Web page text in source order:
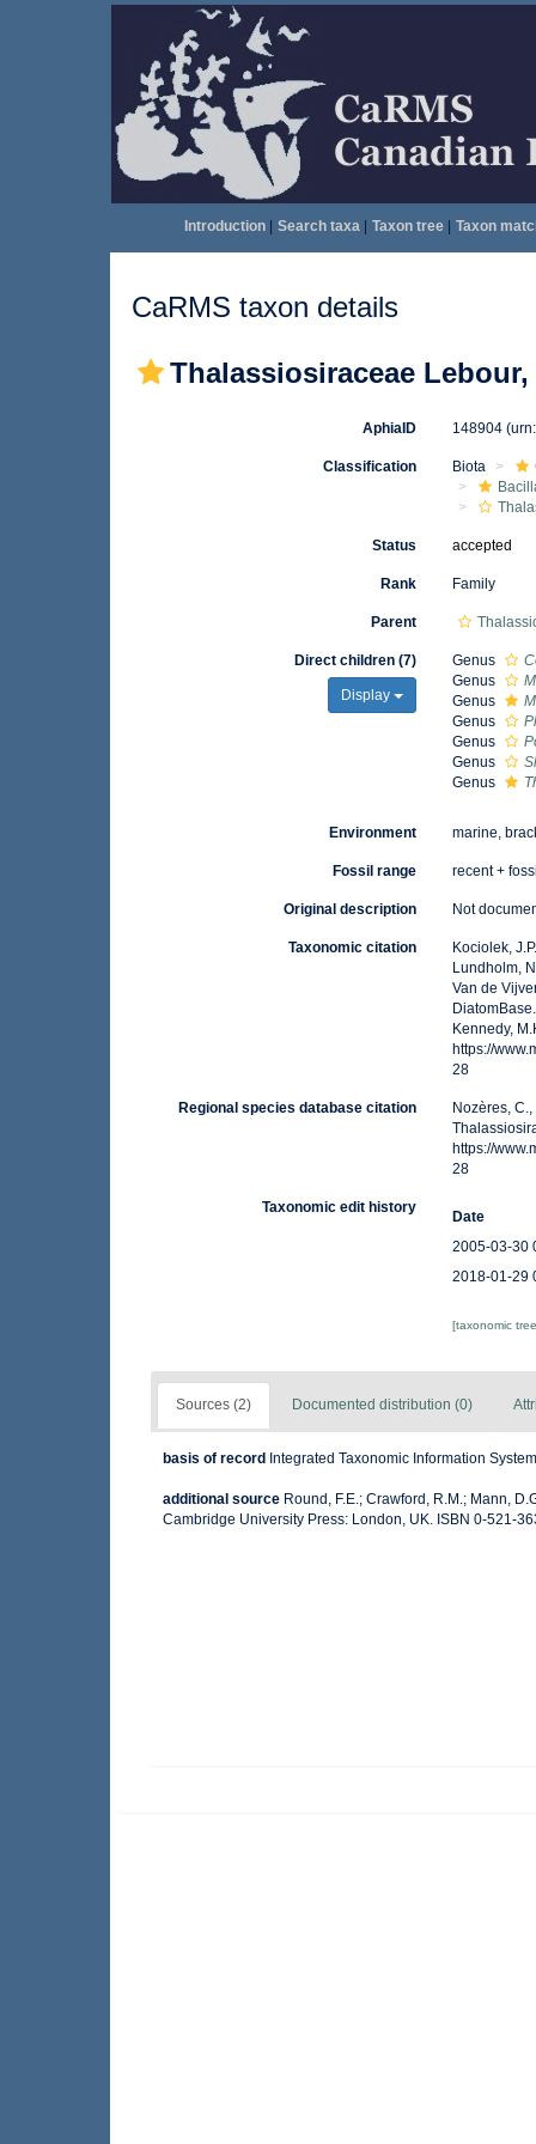
Introduction| Search taxa| Taxon tree| Taxon
CaRMS taxon details
Thalassiosiraceae Lebour,
AphiaID 148904
Classification Biota
Status accepted
Rank Family
Parent
Direct children (7)
Display
Genus
Genus
Genus
Genus
Genus
Genus
Genus
Environment marine,
Fossil range recent +
Original description Not
Taxonomic citation
Kociolek,
Lundholm,
Van de
Kennedy,
https://
28
Regional species database citation
Nozères,
https://
28
Taxonomic edit history
Date
2005-03-30
2018-01-29
[taxonomic
Sources (2) Documented distribution (0)
basis of record Integrated Taxonomic Information
additional source Round, F.E.; Crawford, R.M.; Mann,
Cambridge University Press: London, UK. ISBN 0-521-